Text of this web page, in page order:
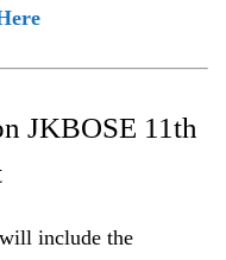
JKBOSE 11th
include the